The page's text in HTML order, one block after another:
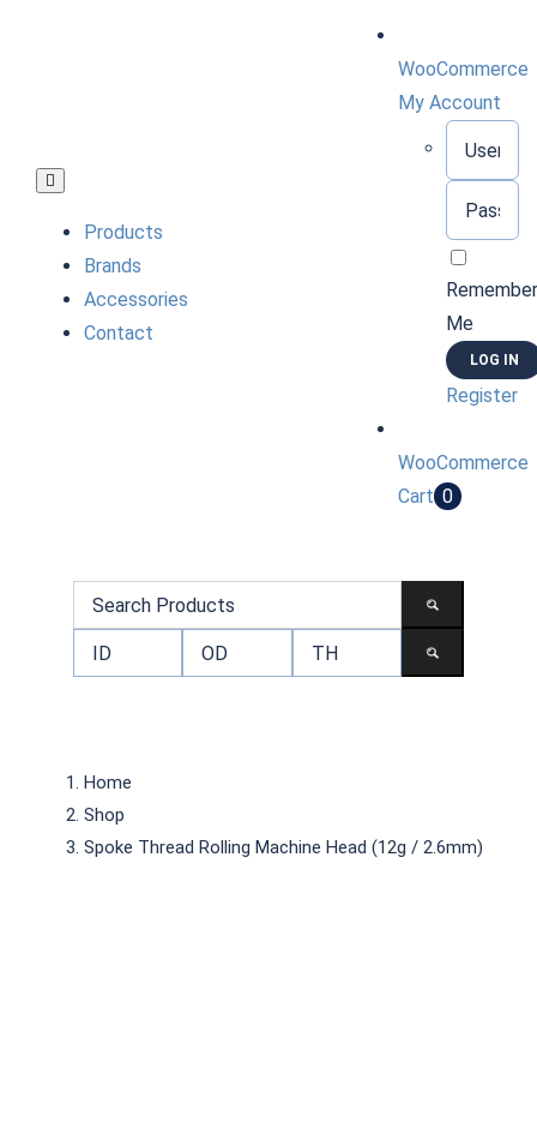
Toggle
Navigation
Products
Brands
Accessories
Contact
WooCommerce
My Account
Me
Register
WooCommerce
Cart 0
Home
Shop
Spoke Thread Rolling Machine Head (12g / 2.6mm)